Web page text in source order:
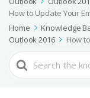
How to Update Your
Home
Knowledge
Outlook 2016
How
Search
For